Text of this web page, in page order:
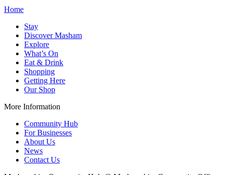
Home
Stay
Discover Masham
Explore
What’s On
Eat & Drink
Shopping
Getting Here
Our Shop
More Information
Community Hub
For Businesses
About Us
News
Contact Us